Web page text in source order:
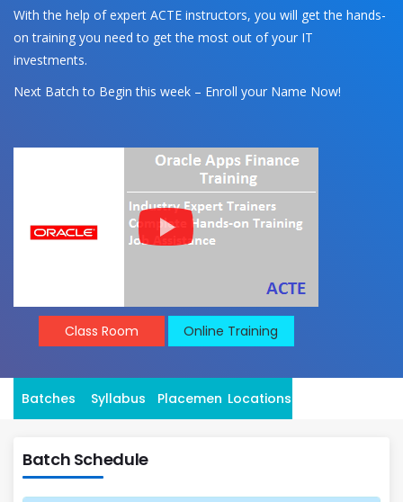
With the help of expert ACTE instructors, you will get the hands-
on training you need to get the most out of your IT
investments.
Next Batch to Begin this week – Enroll your Name Now!
Class Room Online Training
Batches Syllabus Placement Locations
Batch Schedule